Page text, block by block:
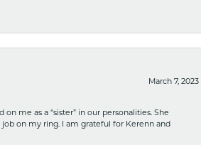
March 7, 2023
me as a “sister” in our personalities. She
on my ring. I am grateful for Kerenn and